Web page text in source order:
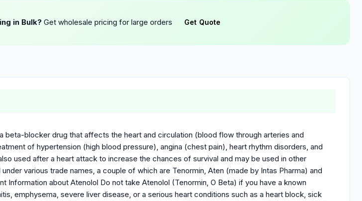
in Bulk? Get wholesale pricing for large orders Get Quote
beta-blocker drug that affects the heart and circulation (blood flow through arteries and
of hypertension (high blood pressure), angina (chest pain), heart rhythm disorders, and
used after a heart attack to increase the chances of survival and may be used in other
various trade names, a couple of which are Tenormin, Aten (made by Intas Pharma) and
Information about Atenolol Do not take Atenolol (Tenormin, O Beta) if you have a known
emphysema, severe liver disease, or a serious heart conditions such as a heart block, sick